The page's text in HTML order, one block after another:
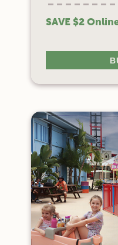
SAVE $2